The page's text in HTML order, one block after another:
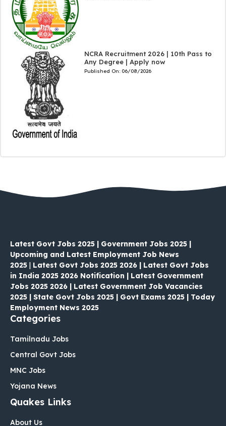
NCRA Recruitment 2026 | 10th Pass to
Any Degree | Apply now
Published On: 06/08/2026
Latest Govt Jobs 2025 | Government Jobs 2025 |
Upcoming and Latest Employment Job News
2025
Latest Govt Jobs 2025 2026 | Latest Govt Jobs
in India 2025 2026 Notification | Latest Government
Jobs 2025 2026 | Latest Government Job Vacancies
2025 | State Govt Jobs 2025 | Govt Exams 2025 | Today
Employment News 2025
Categories
Tamilnadu Jobs
Central Govt Jobs
MNC Jobs
Yojana News
Quakes Links
About Us